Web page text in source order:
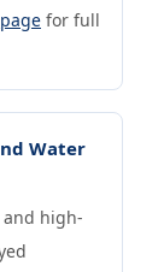
for full
Water
high-